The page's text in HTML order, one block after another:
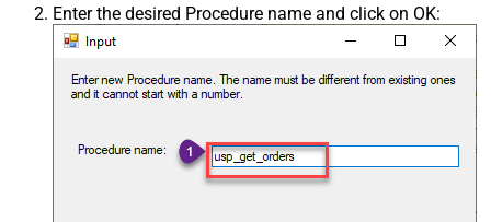
Enter the desired Procedure name and click on OK: